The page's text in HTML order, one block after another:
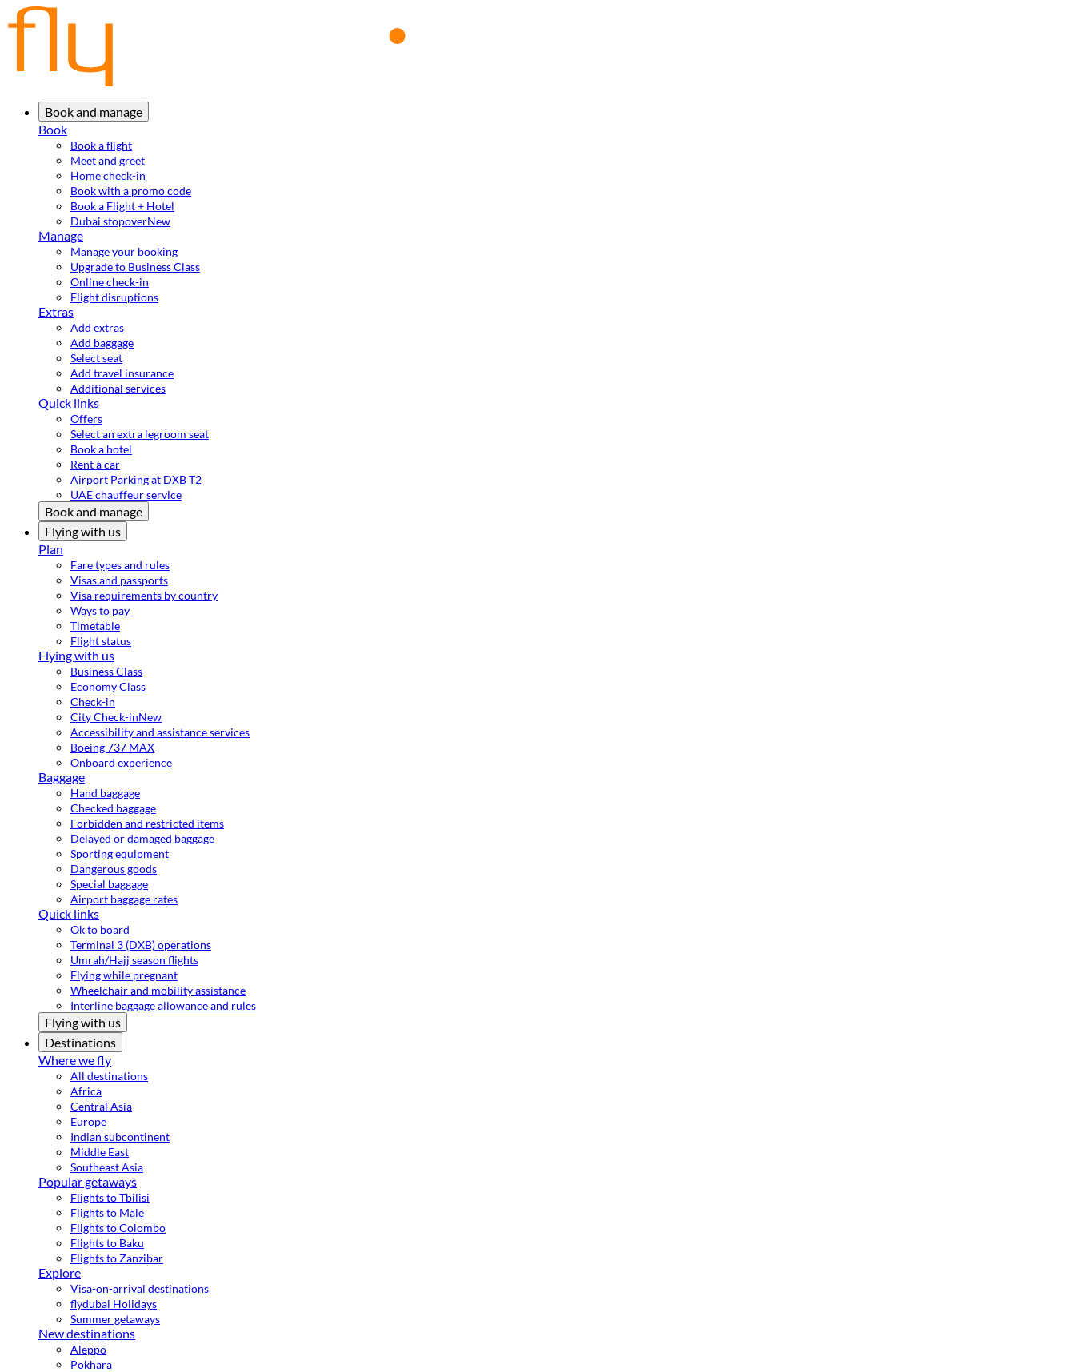
Book and manage
Book
Book a flight
Meet and greet
Home check-in
Book with a promo code
Book a Flight + Hotel
Dubai stopoverNew
Manage
Manage your booking
Upgrade to Business Class
Online check-in
Flight disruptions
Extras
Add extras
Add baggage
Select seat
Add travel insurance
Additional services
Quick links
Offers
Select an extra legroom seat
Book a hotel
Rent a car
Airport Parking at DXB T2
UAE chauffeur service
Book and manage
Flying with us
Plan
Fare types and rules
Visas and passports
Visa requirements by country
Ways to pay
Timetable
Flight status
Flying with us
Business Class
Economy Class
Check-in
City Check-inNew
Accessibility and assistance services
Boeing 737 MAX
Onboard experience
Baggage
Hand baggage
Checked baggage
Forbidden and restricted items
Delayed or damaged baggage
Sporting equipment
Dangerous goods
Special baggage
Airport baggage rates
Quick links
Ok to board
Terminal 3 (DXB) operations
Umrah/Hajj season flights
Flying while pregnant
Wheelchair and mobility assistance
Interline baggage allowance and rules
Flying with us
Destinations
Where we fly
All destinations
Africa
Central Asia
Europe
Indian subcontinent
Middle East
Southeast Asia
Popular getaways
Flights to Tbilisi
Flights to Male
Flights to Colombo
Flights to Baku
Flights to Zanzibar
Explore
Visa-on-arrival destinations
flydubai Holidays
Summer getaways
New destinations
Aleppo
Pokhara